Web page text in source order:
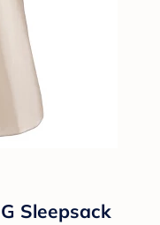
Sleepsack